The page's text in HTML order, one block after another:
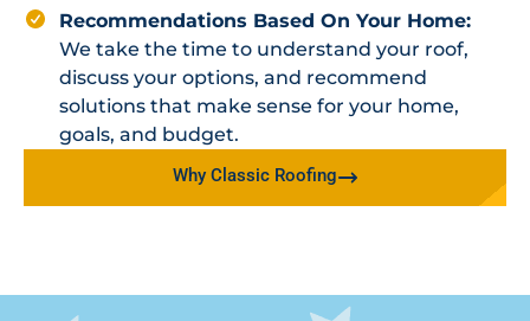
Recommendations Based On Your Home:
We take the time to understand your roof,
discuss your options, and recommend
solutions that make sense for your home,
goals, and budget.
Why Classic Roofing